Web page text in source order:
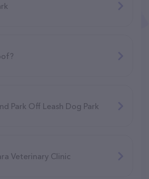
Park Off Leash Dog Park
Veterinary Clinic